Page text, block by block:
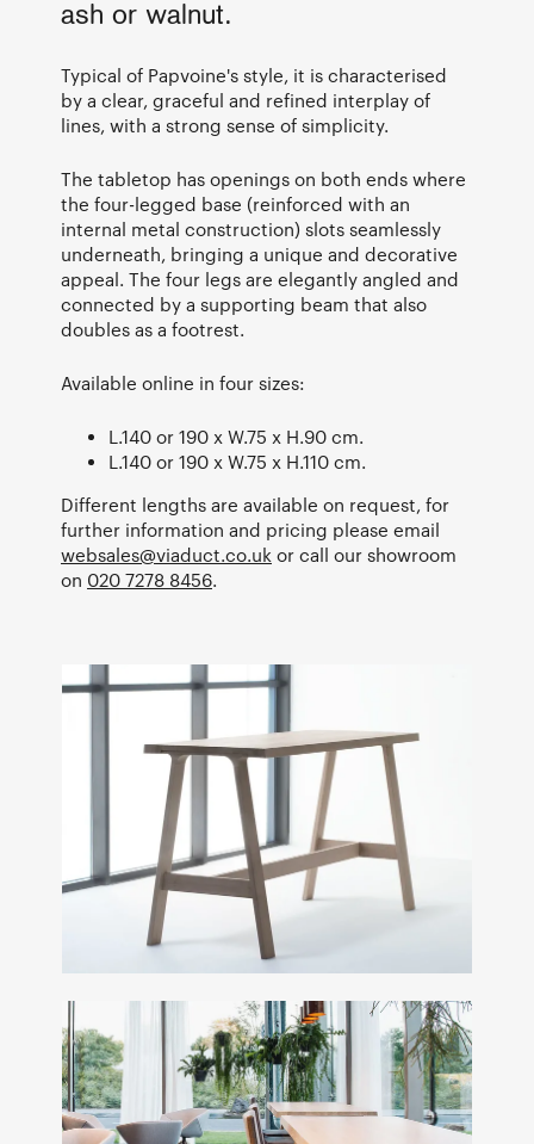
ash or walnut.
Typical of Papvoine's style, it is characterised
by a clear, graceful and refined interplay of
lines, with a strong sense of simplicity.
The tabletop has openings on both ends where
the four-legged base (reinforced with an
internal metal construction) slots seamlessly
underneath, bringing a unique and decorative
appeal. The four legs are elegantly angled and
connected by a supporting beam that also
doubles as a footrest.
Available online in four sizes:
L.140 or 190 x W.75 x H.90 cm.
L.140 or 190 x W.75 x H.110 cm.
Different lengths are available on request, for
further information and pricing please email
websales@viaduct.co.uk or call our showroom
on 020 7278 8456.